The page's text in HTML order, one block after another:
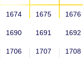
HOME ALUMNI
1674 1675 1676
1690 1691 1692
1706 1707 1708